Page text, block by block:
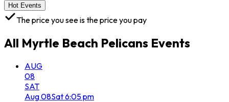
Hot Events
The price you see is the price you pay
All Myrtle Beach Pelicans Events
AUG
08
SAT
Aug08Sat6:05 pm